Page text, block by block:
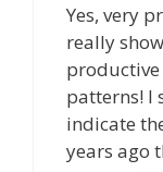
Yes, very
really
patterns! I
indicate
years ago